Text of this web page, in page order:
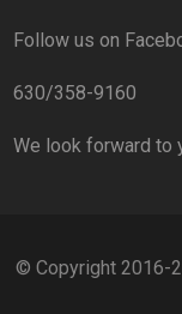
Follow us on
630/358-9160
We look forward to
© Copyright 2016-